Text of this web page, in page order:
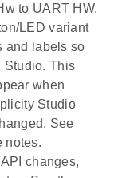
to UART HW,
LED variant
and labels so
Studio. This
when
Studio
See
notes.
changes,